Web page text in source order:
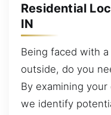
Residential
IN
Being faced with
outside, do you
By examining
we identify